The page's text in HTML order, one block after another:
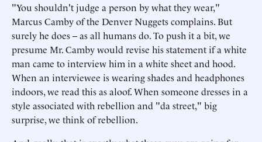
"You shouldn't judge a person by what they wear,"
Marcus Camby of the Denver Nuggets complains. But
surely he does -- as all humans do. To push it a bit, we
presume Mr. Camby would revise his statement if a white
man came to interview him in a white sheet and hood.
When an interviewee is wearing shades and headphones
indoors, we read this as aloof. When someone dresses in a
style associated with rebellion and "da street," big
surprise, we think of rebellion.